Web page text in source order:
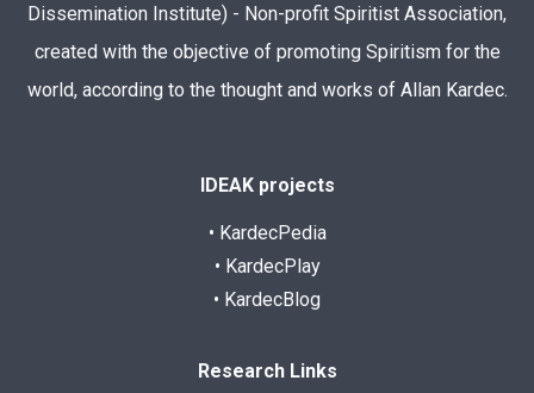
Dissemination Institute) - Non-profit Spiritist Association,
created with the objective of promoting Spiritism for the
world, according to the thought and works of Allan Kardec.
IDEAK projects
• KardecPedia
• KardecPlay
• KardecBlog
Research Links